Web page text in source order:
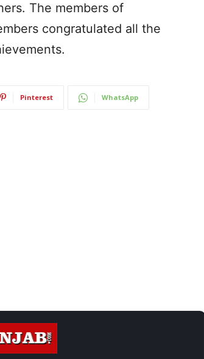
The members of
congratulated all the
Pinterest WhatsApp